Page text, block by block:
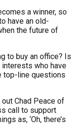
a winner, so
have an old-
the future of
to buy an office? Is
interests who have
top-line questions
out Chad Peace of
call to support
as, ‘Oh, there’s